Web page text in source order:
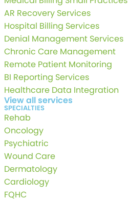
AR Recovery Services
Hospital Billing Services
Denial Management Services
Chronic Care Management
Remote Patient Monitoring
BI Reporting Services
Healthcare Data Integration
View all services
SPECIALTIES
Rehab
Oncology
Psychiatric
Wound Care
Dermatology
Cardiology
FQHC